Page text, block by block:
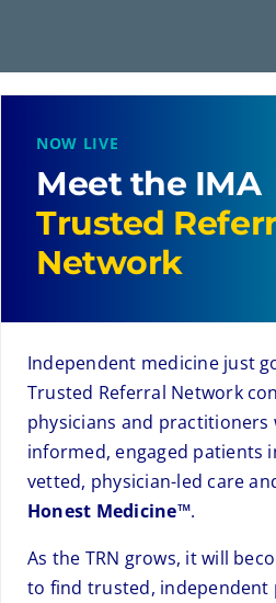
NOW LIVE
Meet the IMA
Trusted
Network
Independent medicine just
Trusted Referral Network
physicians and
informed, engaged patients
vetted, physician-led care
Honest Medicine™.
As the TRN grows, it will
to find trusted, independent